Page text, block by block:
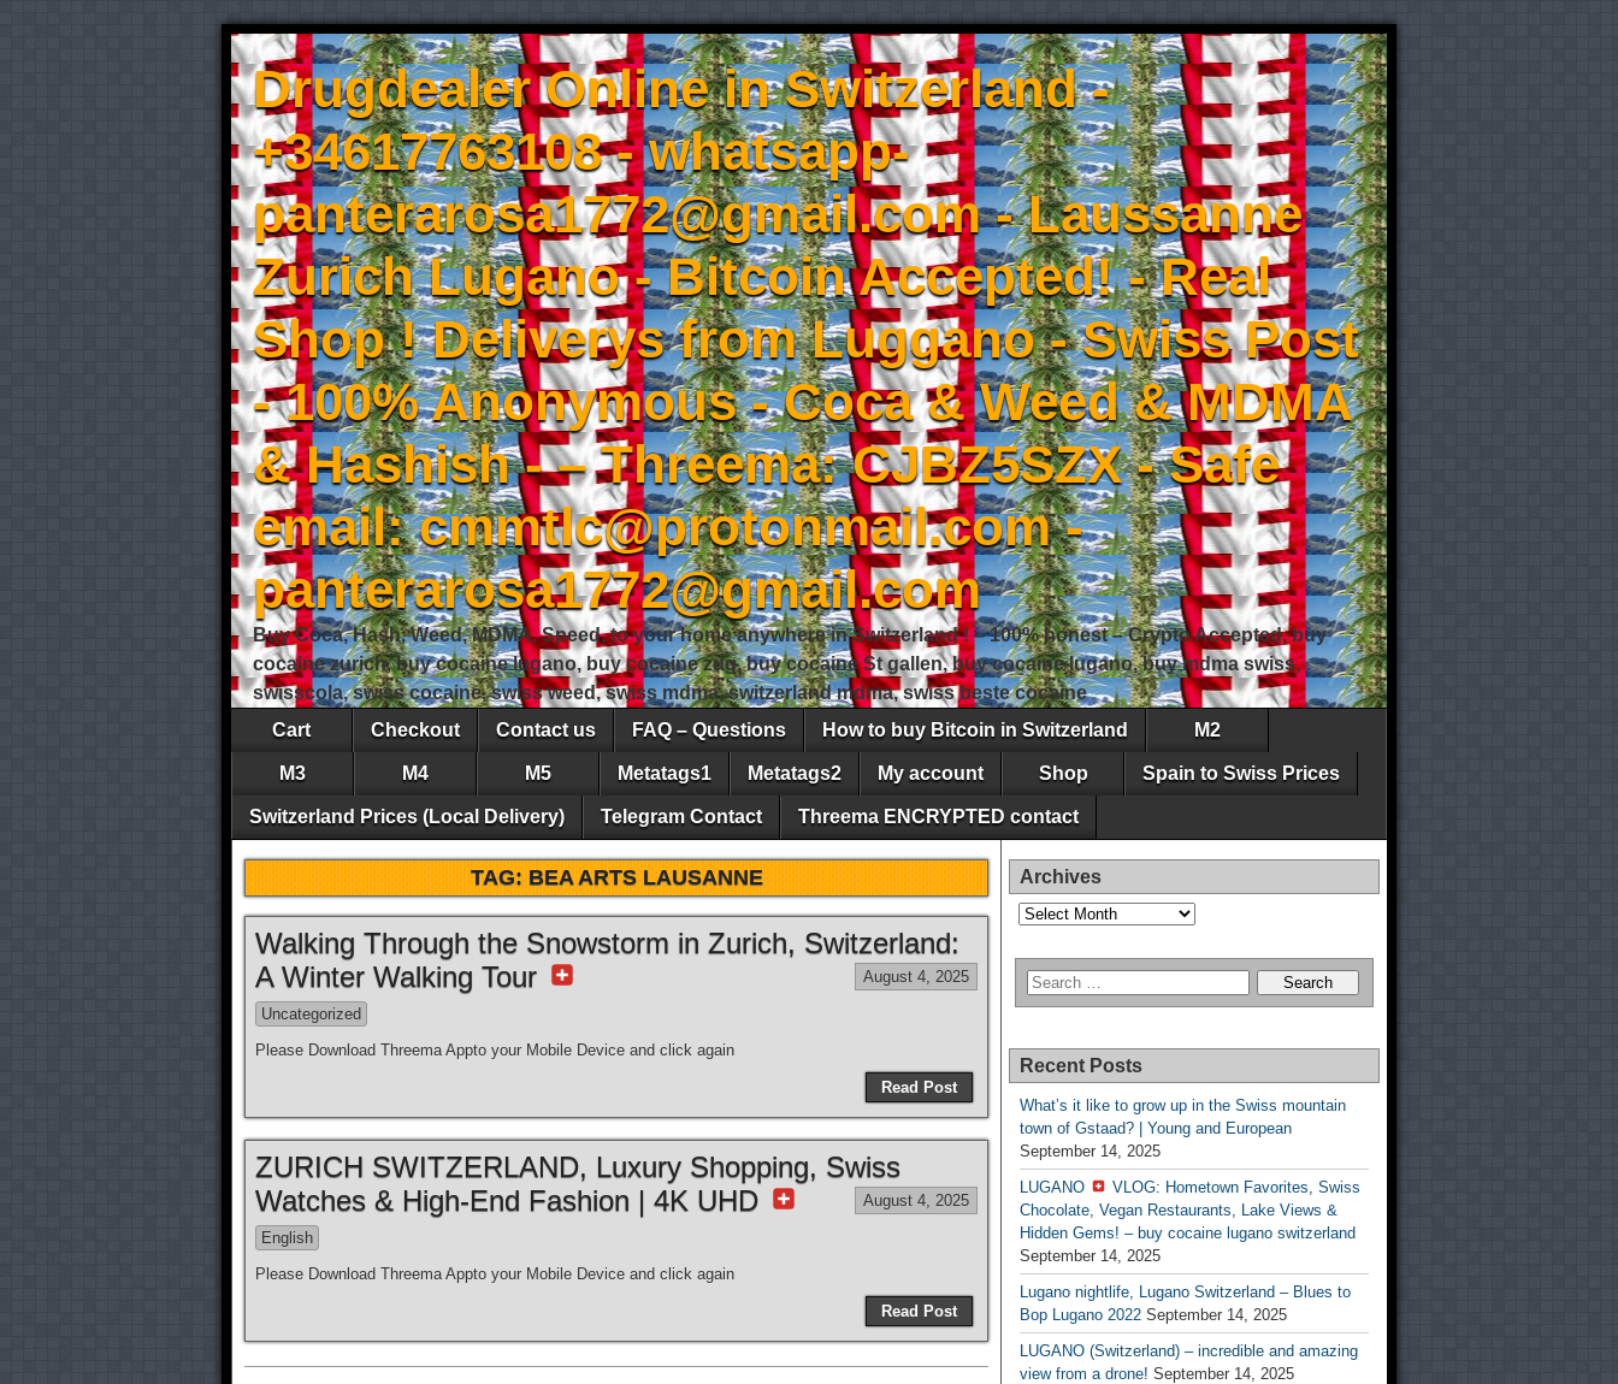
Drugdealer Online in Switzerland -
+34617763108 - whatsapp-
panterarosa1772@gmail.com - Laussanne
Zurich Lugano - Bitcoin Accepted! - Real
Shop ! Deliverys from Luggano - Swiss Post
- 100% Anonymous - Coca & Weed & MDMA
& Hashish - – Threema: CJBZ5SZX - Safe
email: cmmtlc@protonmail.com -
panterarosa1772@gmail.com
Buy Coca, Hash, Weed, MDMA, Speed, to your home anywhere in Switzerland ! – 100% honest – Crypto Accepted, buy
cocaine zurich, buy cocaine lugano, buy cocaine zug, buy cocaine St gallen, buy cocaine lugano, buy mdma swiss,
swisscola, swiss cocaine, swiss weed, swiss mdma, switzerland mdma, swiss beste cocaine
Cart
Checkout Contact us FAQ – Questions How to buy Bitcoin in Switzerland M2
M3 M4 M5 Metatags1 Metatags2 My account Shop Spain to Swiss Prices
Switzerland Prices (Local Delivery) Telegram Contact Threema ENCRYPTED contact
TAG:BEA ARTS LAUSANNE
Walking Through the Snowstorm in Zurich, Switzerland:
A Winter Walking Tour
August 4, 2025
Uncategorized
Please Download Threema Appto your Mobile Device and click again
Read Post
ZURICH SWITZERLAND, Luxury Shopping, Swiss
Watches & High-End Fashion | 4K UHD
August 4, 2025
English
Please Download Threema Appto your Mobile Device and click again
Read Post
Archives
Archives
Recent Posts
What’s it like to grow up in the Swiss mountain
town of Gstaad? | Young and European
September 14, 2025
LUGANO
VLOG: Hometown Favorites, Swiss
Chocolate, Vegan Restaurants, Lake Views &
Hidden Gems! – buy cocaine lugano switzerland
September 14, 2025
Lugano nightlife, Lugano Switzerland – Blues to
Bop Lugano 2022 September 14, 2025
LUGANO (Switzerland) – incredible and amazing
view from a drone! September 14, 2025